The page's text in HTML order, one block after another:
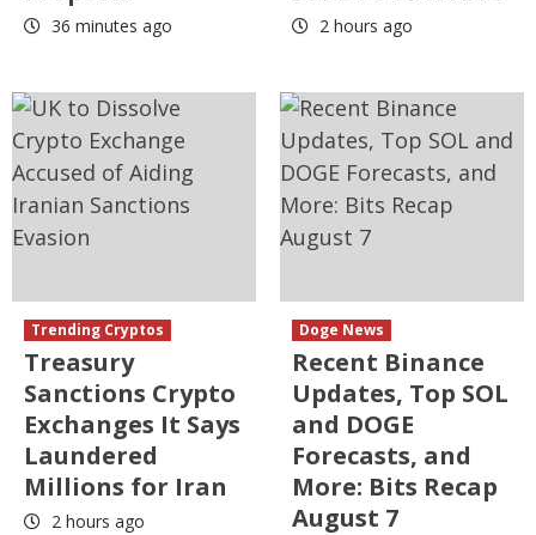
36 minutes ago 2 hours ago
Trending Cryptos
Treasury
Sanctions Crypto
Exchanges It Says
Laundered
Millions for Iran
2 hours ago
Doge News
Recent Binance
Updates, Top SOL
and DOGE
Forecasts, and
More: Bits Recap
August 7